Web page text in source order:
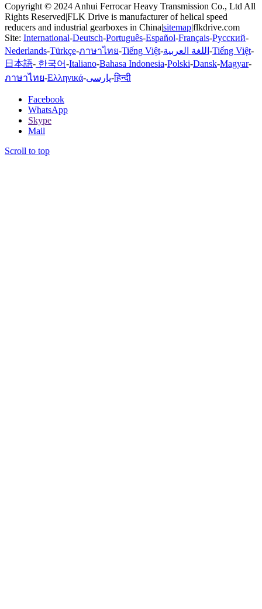
Copyright © 2024 Anhui Ferrocar Heavy Transmission Co., Ltd All
Rights Reserved|FLK Drive is manufacturer of helical speed
reducers and industrial gearboxes in China|sitemap|flkdrive.com
Site: International-Deutsch-Português-Español-Français-Русский-
Nederlands-Türkçe-ภาษาไทย-Tiếng Việt-اللغة العربية -Tiếng Việt-
日本語- 한국어-Italiano-Bahasa Indonesia-Polski-Dansk-Magyar-
ภาษาไทย-Ελληνικά-پارسی-हिन्दी
Facebook
WhatsApp
Skype
Mail
Scroll to top